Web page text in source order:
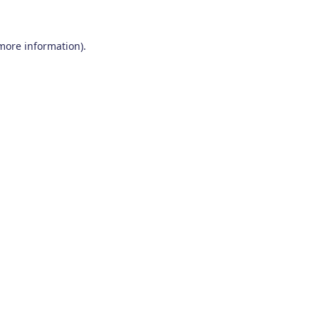
information).